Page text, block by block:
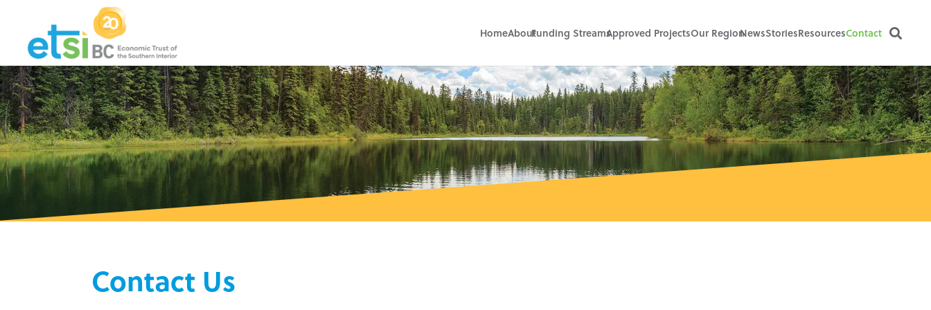
HomeAboutFunding StreamsApproved ProjectsOur RegionNewsStoriesResourcesContact
Contact Us